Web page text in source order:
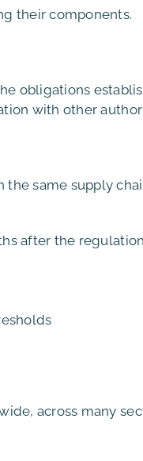
their components.
obligations
with other
same supply
after the
across many